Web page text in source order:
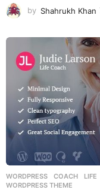
by Shahrukh Khan
WORDPRESS COACH ,LIFE
WORDPRESS THEME